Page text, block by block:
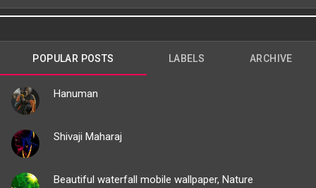
POPULAR POSTS LABELS ARCHIVE
Hanuman
Shivaji Maharaj
Beautiful waterfall mobile wallpaper, Nature